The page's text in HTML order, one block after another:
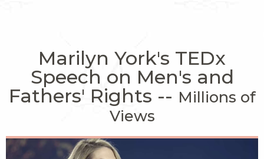
Marilyn York's TEDx
Speech on Men's and
Fathers' Rights -- Millions of
Views